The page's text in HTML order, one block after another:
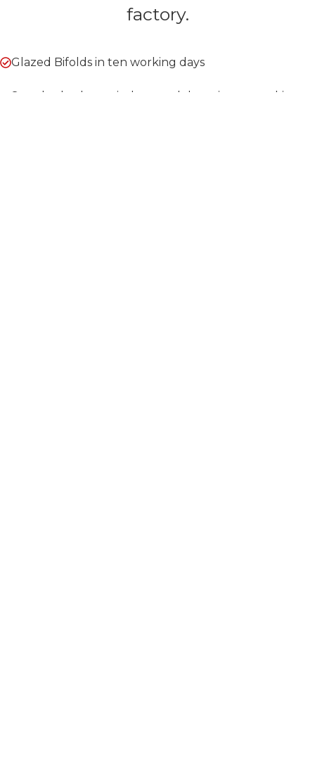
factory.
Glazed Bifolds in ten working days
Standard colour windows and doors in ten working